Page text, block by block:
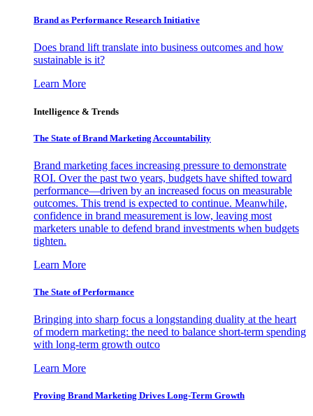
Brand as Performance Research Initiative
Does brand lift translate into business outcomes and how
sustainable is it?
Learn More
Intelligence & Trends
The State of Brand Marketing Accountability
Brand marketing faces increasing pressure to demonstrate
ROI. Over the past two years, budgets have shifted toward
performance—driven by an increased focus on measurable
outcomes. This trend is expected to continue. Meanwhile,
confidence in brand measurement is low, leaving most
marketers unable to defend brand investments when budgets
tighten.
Learn More
The State of Performance
Bringing into sharp focus a longstanding duality at the heart
of modern marketing: the need to balance short-term spending
with long-term growth outco
Learn More
Proving Brand Marketing Drives Long-Term Growth